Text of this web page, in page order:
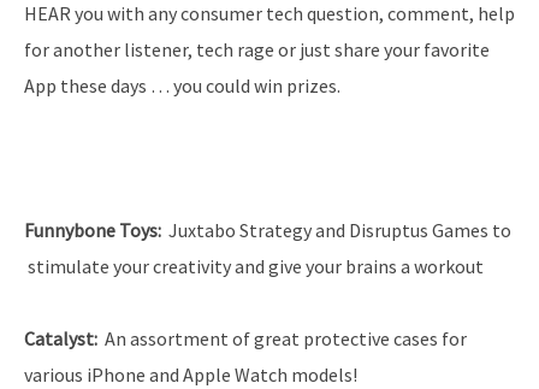
HEAR you with any consumer tech question, comment, help
for another listener, tech rage or just share your favorite
App these days … you could win prizes.
Funnybone Toys: Juxtabo Strategy and Disruptus Games to
stimulate your creativity and give your brains a workout
Catalyst: An assortment of great protective cases for
various iPhone and Apple Watch models!